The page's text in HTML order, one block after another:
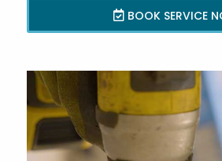
BOOK SERVICE